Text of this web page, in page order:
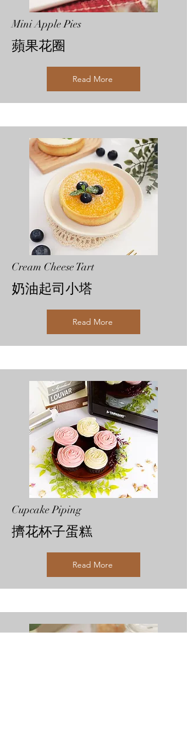
Mini Apple Pies
​蘋果花圈
Read More
Cream Cheese Tart
奶油起司小塔
Read More
Cupcake Piping
擠花杯子蛋糕
Read More